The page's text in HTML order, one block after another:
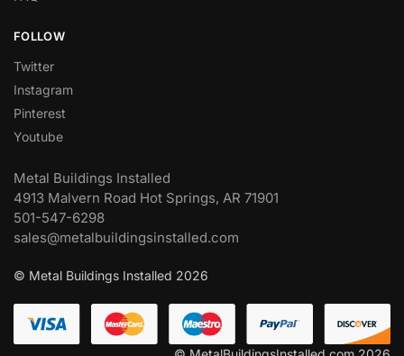
FOLLOW
Twitter
Instagram
Pinterest
Youtube
Metal Buildings Installed
4913 Malvern Road Hot Springs, AR 71901
501-547-6298
sales@metalbuildingsinstalled.com
© Metal Buildings Installed 2026